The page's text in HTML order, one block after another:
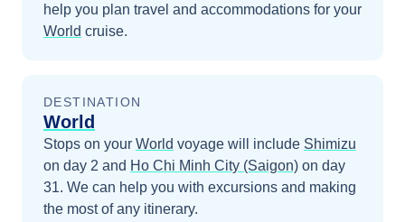
help you plan travel and accommodations for your
World cruise.
DESTINATION
World
Stops on your World voyage will include Shimizu
on day 2 and Ho Chi Minh City (Saigon) on day
31. We can help you with excursions and making
the most of any itinerary.